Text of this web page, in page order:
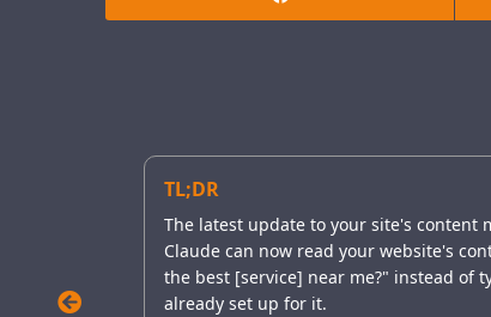
TL;DR
The latest update to your site's content
Claude can now read your website's
the best [service] near me?" instead of
already set up for it.